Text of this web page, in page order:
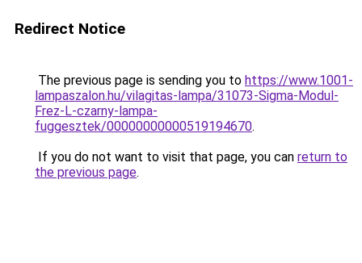
Redirect Notice
The previous page is sending you to https://www.1001-
lampaszalon.hu/vilagitas-lampa/31073-Sigma-Modul-
Frez-L-czarny-lampa-
fuggesztek/00000000000519194670.
If you do not want to visit that page, you can return to
the previous page.